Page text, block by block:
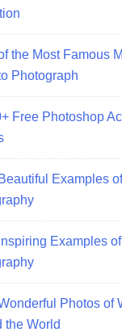
the Most Famous
Photograph
Free Photoshop
Examples
Examples
Photos of
the World